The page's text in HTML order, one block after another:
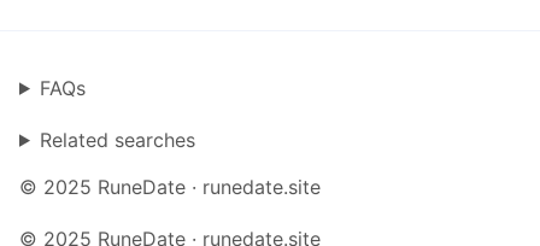
FAQs
Related searches
© 2025 RuneDate · runedate.site
© 2025 RuneDate · runedate.site